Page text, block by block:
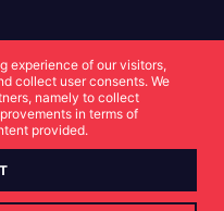
experience of our visitors,
collect user consents. We
namely to collect
in terms of
provided.